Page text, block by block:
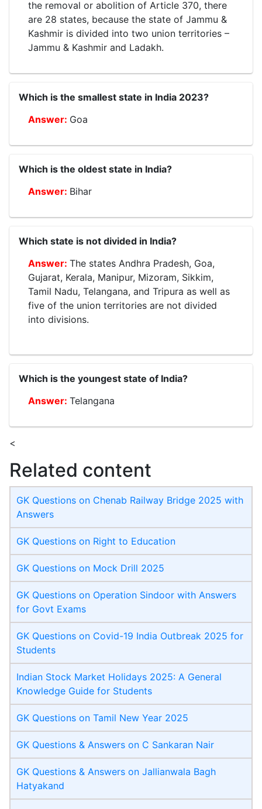
the removal or abolition of Article 370, there
are 28 states, because the state of Jammu &
Kashmir is divided into two union territories –
Jammu & Kashmir and Ladakh.
Which is the smallest state in India 2023?
Goa
Which is the oldest state in India?
Bihar
Which state is not divided in India?
The states Andhra Pradesh, Goa,
Gujarat, Kerala, Manipur, Mizoram, Sikkim,
Tamil Nadu, Telangana, and Tripura as well as
five of the union territories are not divided
into divisions.
Which is the youngest state of India?
Telangana
<
Related content
GK Questions on Chenab Railway Bridge 2025 with
Answers
GK Questions on Right to Education
GK Questions on Mock Drill 2025
GK Questions on Operation Sindoor with Answers
for Govt Exams
GK Questions on Covid-19 India Outbreak 2025 for
Students
Indian Stock Market Holidays 2025: A General
Knowledge Guide for Students
GK Questions on Tamil New Year 2025
GK Questions & Answers on C Sankaran Nair
GK Questions & Answers on Jallianwala Bagh
Hatyakand